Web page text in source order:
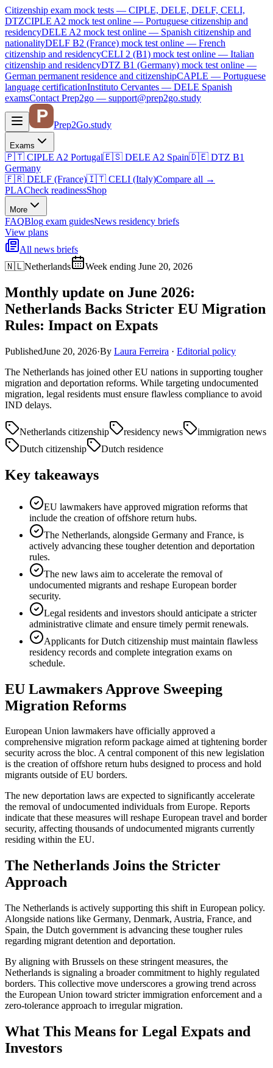
Citizenship exam mock tests — CIPLE, DELE, DELF, CELI,
DTZCIPLE A2 mock test online — Portuguese citizenship and
residencyDELE A2 mock test online — Spanish citizenship and
nationalityDELF B2 (France) mock test online — French
citizenship and residencyCELI 2 (B1) mock test online — Italian
citizenship and residencyDTZ B1 (Germany) mock test online —
German permanent residence and citizenshipCAPLE — Portuguese
language certificationInstituto Cervantes — DELE Spanish
examsContact Prep2go — support@prep2go.study
Prep2Go.study
Exams
🇵🇹 CIPLE A2 Portugal🇪🇸 DELE A2 Spain🇩🇪 DTZ B1
Germany
🇫🇷 DELF (France)🇮🇹 CELI (Italy)Compare all →
PLACheck readinessShop
More
FAQBlog exam guidesNews residency briefs
View plans
All news briefs
🇳🇱Netherlands Week ending June 20, 2026
Monthly update on June 2026:
Netherlands Backs Stricter EU Migration
Rules: Impact on Expats
PublishedJune 20, 2026·By Laura Ferreira · Editorial policy
The Netherlands has joined other EU nations in supporting tougher
migration and deportation reforms. While targeting undocumented
migration, legal residents must ensure flawless compliance to avoid
IND delays.
Netherlands citizenship residency news
immigration news
Dutch citizenship
Dutch residence
Key takeaways
EU lawmakers have approved migration reforms that
include the creation of offshore return hubs.
The Netherlands, alongside Germany and France, is
actively advancing these tougher detention and deportation
rules.
The new laws aim to accelerate the removal of
undocumented migrants and reshape European border
security.
Legal residents and investors should anticipate a stricter
administrative climate and ensure timely permit renewals.
Applicants for Dutch citizenship must maintain flawless
residency records and complete integration exams on
schedule.
EU Lawmakers Approve Sweeping
Migration Reforms
European Union lawmakers have officially approved a
comprehensive migration reform package aimed at tightening border
security across the bloc. A central component of this new legislation
is the creation of offshore return hubs designed to process and hold
migrants outside of EU borders.
The new deportation laws are expected to significantly accelerate
the removal of undocumented individuals from Europe. Reports
indicate that these measures will reshape European travel and border
security, affecting thousands of undocumented migrants currently
residing within the EU.
The Netherlands Joins the Stricter
Approach
The Netherlands is actively supporting this shift in European policy.
Alongside nations like Germany, Denmark, Austria, France, and
Spain, the Dutch government is advancing these tougher rules
regarding migrant detention and deportation.
By aligning with Brussels on these stringent measures, the
Netherlands is signaling a broader commitment to highly regulated
borders. This collective move underscores a growing trend across
the European Union toward stricter immigration enforcement and a
zero-tolerance approach to irregular migration.
What This Means for Legal Expats and
Investors